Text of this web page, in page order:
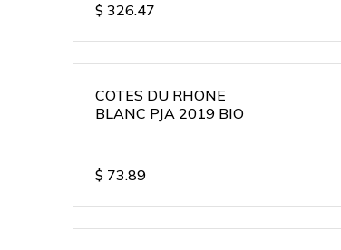
$ 326.47
COTES DU RHONE
BLANC PJA 2019 BIO
$ 73.89